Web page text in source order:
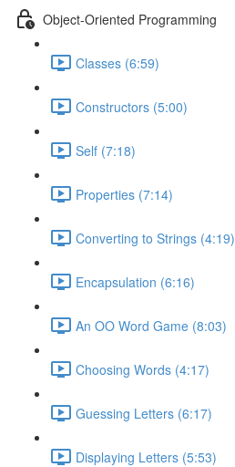
Object-Oriented Programming
Classes (6:59)
Constructors (5:00)
Self (7:18)
Properties (7:14)
Converting to Strings (4:19)
Encapsulation (6:16)
An OO Word Game (8:03)
Choosing Words (4:17)
Guessing Letters (6:17)
Displaying Letters (5:53)